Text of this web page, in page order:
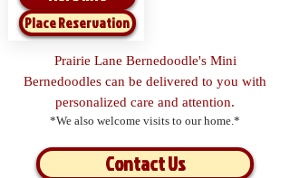
Place Reservation
Prairie Lane Bernedoodle's Mini
Bernedoodles can be delivered to you with
personalized care and attention.
*We also welcome visits to our home.*
Contact Us